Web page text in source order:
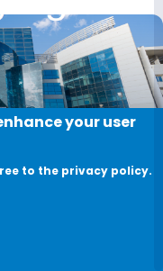
your user
to the privacy policy.